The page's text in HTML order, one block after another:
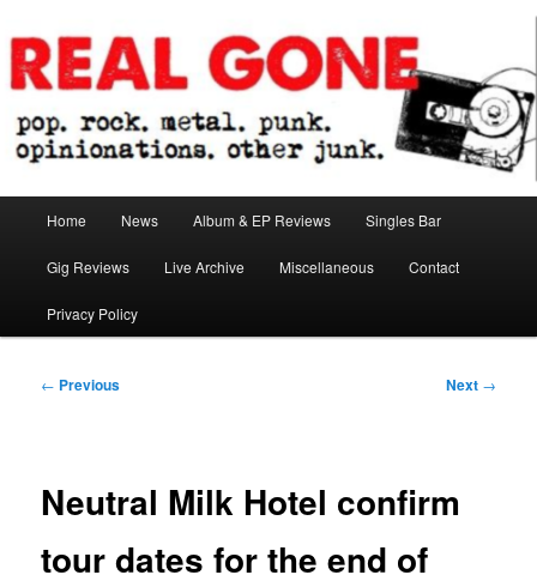
to
primary
contentReal Gone
Home News Album & EP Reviews Singles Bar
Gig Reviews Live Archive Miscellaneous Contact
Privacy Policy
Post
← Previous Next →
Neutral Milk Hotel confirm
tour dates for the end of